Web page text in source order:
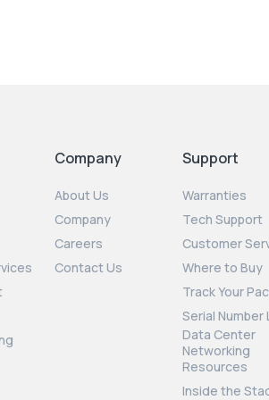
Company
About Us
Company
Careers
Contact Us
Support
Warranties
Tech Support
Customer
Where to Buy
Track Your
Serial Number
Data Center
Networking
Resources
Inside the